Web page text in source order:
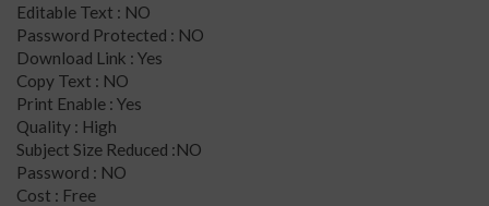
Editable Text : NO
Password Protected : NO
Download Link : Yes
Copy Text : NO
Print Enable : Yes
Quality : High
Subject Size Reduced :NO
Password : NO
Cost : Free